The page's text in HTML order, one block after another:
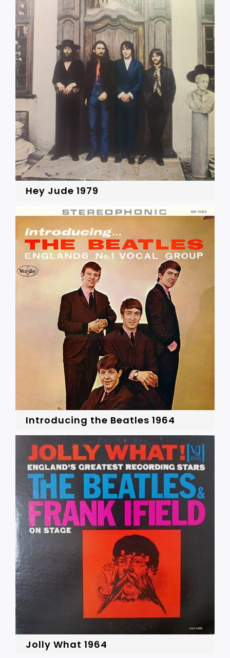
Hey Jude 1979
Introducing the Beatles 1964
Jolly What 1964